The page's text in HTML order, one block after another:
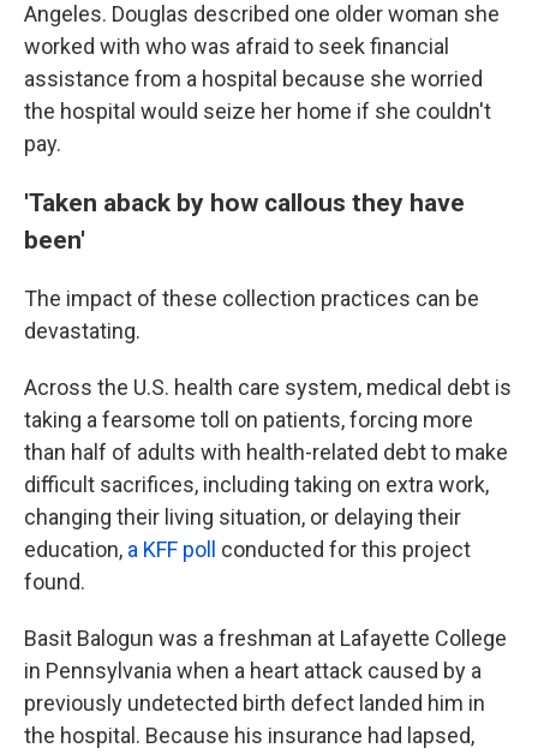
Angeles. Douglas described one older woman she
worked with who was afraid to seek financial
assistance from a hospital because she worried
the hospital would seize her home if she couldn't
pay.
'Taken aback by how callous they have
been'
The impact of these collection practices can be
devastating.
Across the U.S. health care system, medical debt is
taking a fearsome toll on patients, forcing more
than half of adults with health-related debt to make
difficult sacrifices, including taking on extra work,
changing their living situation, or delaying their
education, a KFF poll
conducted for this project
found.
Basit Balogun was a freshman at Lafayette College
in Pennsylvania when a heart attack caused by a
previously undetected birth defect landed him in
the hospital. Because his insurance had lapsed,